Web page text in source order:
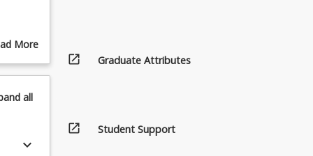
More
all
keyboard_arrow_down
open_in_new Graduate Attributes
open_in_new Student Support